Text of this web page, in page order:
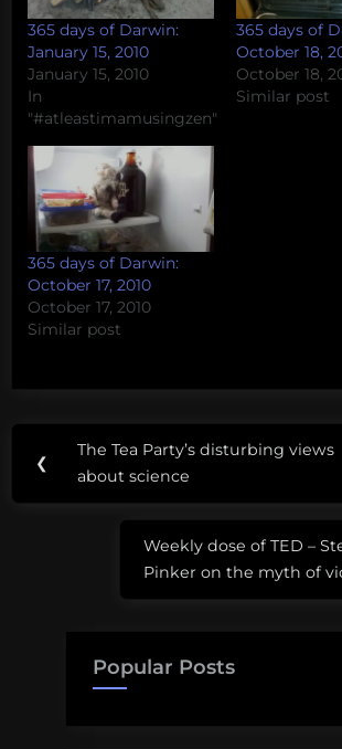
365 days of Darwin:
January 15, 2010
January 15, 2010
In
"#atleastimamusingzen"
365 days of
October 18,
October 18,
Similar post
365 days of Darwin:
October 17, 2010
October 17, 2010
Similar post
Post
navigation
❮
Previous
Post:
The Tea Party’s disturbing views
about science
Next
Post:
Weekly dose of TED –
Pinker on the myth of
Popular Posts